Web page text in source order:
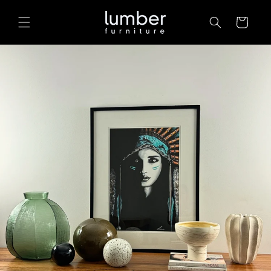
content
Cart